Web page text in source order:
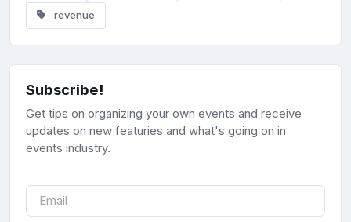
revenue
Subscribe!
Get tips on organizing your own events and receive
updates on new featuries and what's going on in
events industry.